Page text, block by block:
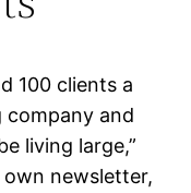
100 clients a
company and
living large,”
own newsletter,